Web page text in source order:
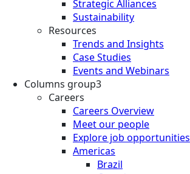
Strategic Alliances
Sustainability
Resources
Trends and Insights
Case Studies
Events and Webinars
Columns group3
Careers
Careers Overview
Meet our people
Explore job opportunities
Americas
Brazil